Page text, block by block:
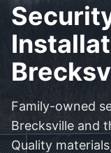
Family-owned
Brecksville and
Quality